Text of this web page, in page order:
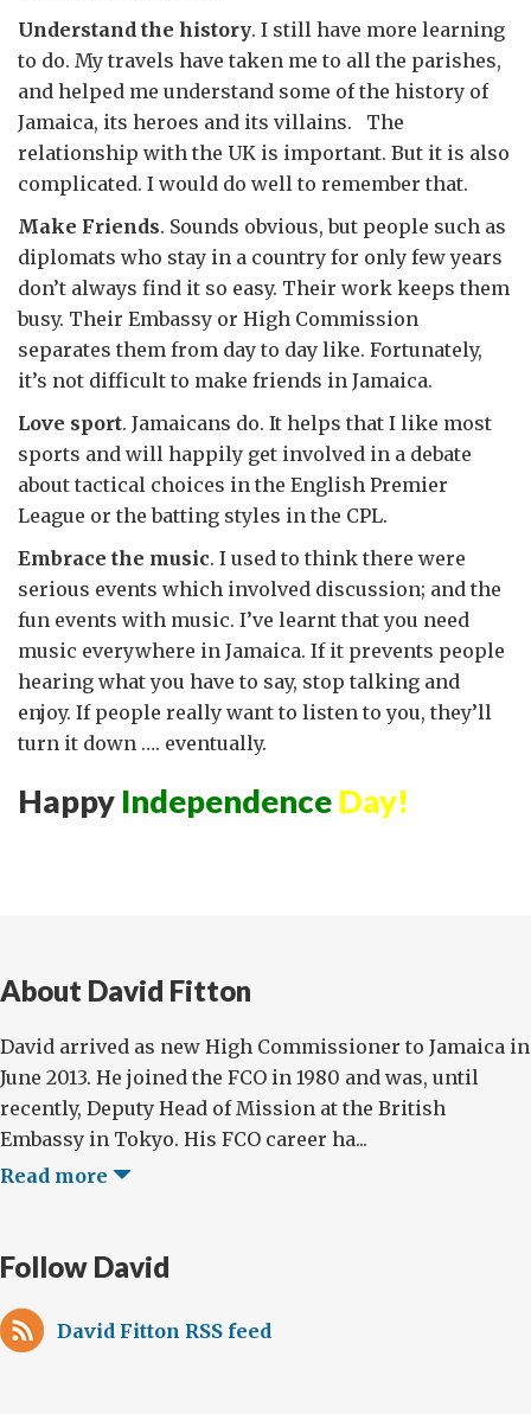
Understand the history. I still have more learning
to do. My travels have taken me to all the parishes,
and helped me understand some of the history of
Jamaica, its heroes and its villains. The
relationship with the UK is important. But it is also
complicated. I would do well to remember that.
Make Friends. Sounds obvious, but people such as
diplomats who stay in a country for only few years
don’t always find it so easy. Their work keeps them
busy. Their Embassy or High Commission
separates them from day to day like. Fortunately,
it’s not difficult to make friends in Jamaica.
Love sport. Jamaicans do. It helps that I like most
sports and will happily get involved in a debate
about tactical choices in the English Premier
League or the batting styles in the CPL.
Embrace the music. I used to think there were
serious events which involved discussion; and the
fun events with music. I’ve learnt that you need
music everywhere in Jamaica. If it prevents people
hearing what you have to say, stop talking and
enjoy. If people really want to listen to you, they’ll
turn it down …. eventually.
Happy Independence Day!
About David Fitton
David arrived as new High Commissioner to Jamaica in
June 2013. He joined the FCO in 1980 and was, until
recently, Deputy Head of Mission at the British
Embassy in Tokyo. His FCO career ha...
Read more
Follow David
David Fitton RSS feed